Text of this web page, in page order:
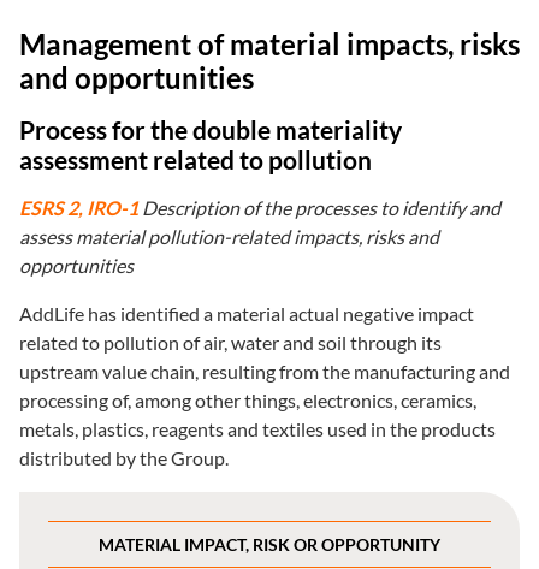
Management of material impacts, risks
and opportunities
Process for the double materiality
assessment related to pollution
ESRS 2, IRO-1 Description of the processes to identify and
assess material pollution-related impacts, risks and
opportunities
AddLife has identified a material actual negative impact
related to pollution of air, water and soil through its
upstream value chain, resulting from the manufacturing and
processing of, among other things, electronics, ceramics,
metals, plastics, reagents and textiles used in the products
distributed by the Group.
MATERIAL IMPACT, RISK OR OPPORTUNITY